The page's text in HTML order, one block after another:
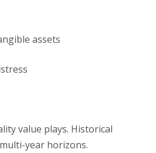
assets
value plays. Historical
year horizons.